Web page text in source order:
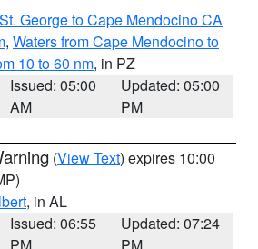
George to Cape Mendocino CA
, Waters from Cape Mendocino to
10 to 60 nm, in PZ
Issued: 05:00
AM
Updated: 05:00
PM
(View Text) expires 10:00
, in AL
Issued: 06:55
Updated: 07:24